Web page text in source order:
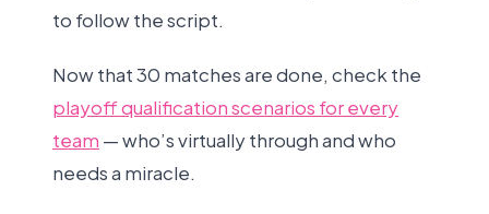
to follow the script.
Now that 30 matches are done, check the
playoff qualification scenarios for every
team — who’s virtually through and who
needs a miracle.